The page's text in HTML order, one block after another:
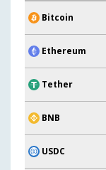
Bitcoin
Ethereum
Tether
BNB
USDC